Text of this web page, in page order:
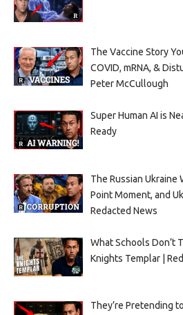
The Vaccine Story
COVID, mRNA, &
Peter McCullough
Super Human AI is
Ready
The Russian Ukraine
Point Moment, and
Redacted News
What Schools Don’t
Knights Templar |
They’re Pretending